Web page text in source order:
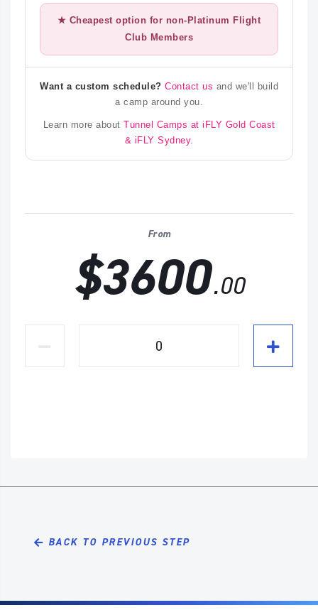
★ Cheapest option for non-Platinum Flight
Club Members
Want a custom schedule? Contact us and we'll build
a camp around you.
Learn more about Tunnel Camps at iFLY Gold Coast
& iFLY Sydney.
From
$3600.00
BACK TO PREVIOUS STEP